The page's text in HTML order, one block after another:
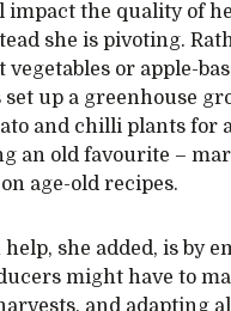
impact the quality of
she is pivoting.
or apple-
set up a greenhouse
and chilli plants for
an old favourite –
age-old recipes.
she added, is by
might have to
and adapting